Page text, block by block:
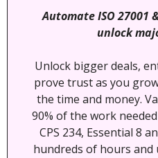
Automate ISO 27001
unlock
Unlock bigger deals,
prove trust as you
the time and money.
90% of the work
CPS 234, Essential 8
hundreds of hours and